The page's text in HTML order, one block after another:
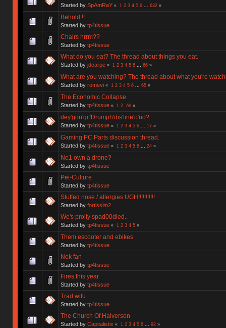
Started by SpAmRaY « 1 2 3 4 5 6 632»
Behold !!
Started by tp4tissue
Chairs hrrm??
Started by tp4tissue
What do you eat? The thread about things you eat.
Started by jdcarpe « 1 2 3 4 5 6 66»
What are you watching? The thread about what you're
Started by romevi « 1 2 3 4 5 6 65»
The Economic Collapse
Started by tp4tissue « 1 2 All »
dey'gon'git'Drumph'dis'tine'o'no?
Started by tp4tissue « 1 2 3 4 5 6 17»
Gaming PC Parts discussion thread.
Started by tp4tissue « 1 2 3 4 5 6 24»
Ne1 own a drone?
Started by tp4tissue
Pet-Culture
Started by tp4tissue
Stuffed nose / allergies UGH!!!!!!!!!!!
Started by fortissim2
We's prolly spad00dled..
Started by tp4tissue « 1 2 3 4 5»
Them escooter and ebikes
Started by tp4tissue
Nek fan
Started by tp4tissue
Fires this year
Started by tp4tissue
Trad wifu
Started by tp4tissue
The Church Of Halverson
Started by Capitalistix « 1 2 3 4 5 6 92»